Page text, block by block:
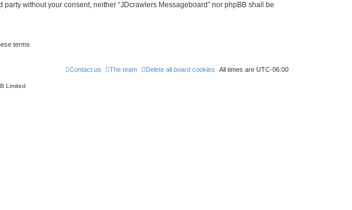
without your consent, neither “JDcrawlers Messageboard” nor phpBB shall be
All times are UTC-06:00
Delete all board cookies
The team
Contact us
Limited